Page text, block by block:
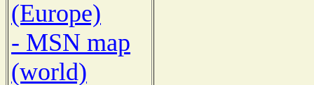
(Europe)
- MSN map
(world)